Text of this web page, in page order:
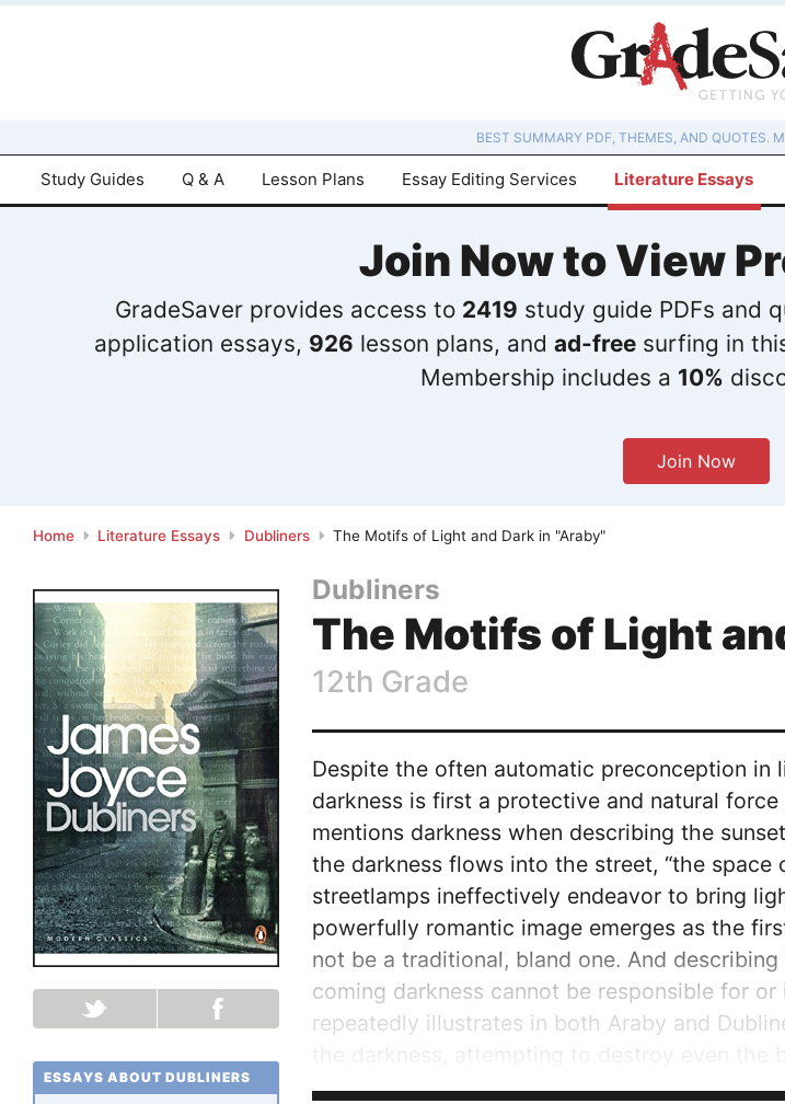
BEST SUMMARY PDF, THEMES, AND QUOTES.
Study Guides Q & A Lesson Plans Essay Editing Services Literature Essays
Join Now to View
GradeSaver provides access to 2419 study guide PDFs and
application essays, 926 lesson plans, and ad-freesurfing in
Membership includes a 10%
Join Now
Home Literature Essays Dubliners The Motifs of Light and Dark in "Araby"
Dubliners
The Motifs of Light
12th Grade
Despite the often automatic preconception
darkness is first a protective and natural
mentions darkness when describing the
the darkness flows into the street, “the
streetlamps ineffectively endeavor to bring
powerfully romantic image emerges as the
not be a traditional, bland one. And
coming darkness cannot be responsible for
repeatedly illustrates in both Araby and
“[running] the gauntlet of the rough tribes”
ESSAYS ABOUT DUBLINERS